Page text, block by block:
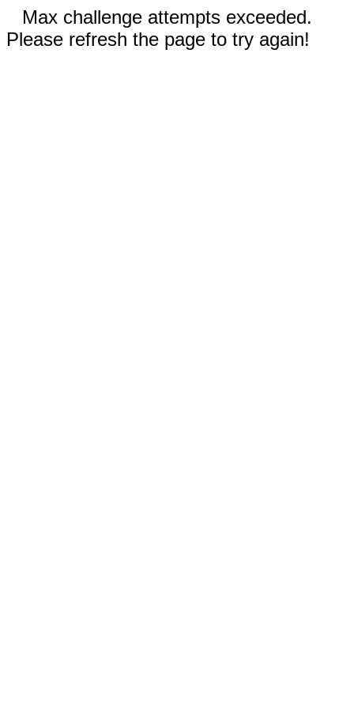
Max challenge attempts exceeded.
Please refresh the page to try again!